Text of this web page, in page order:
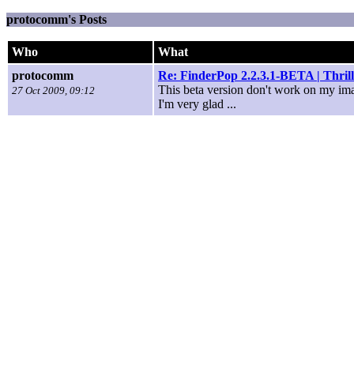
protocomm's Posts
Who
What
protocomm
27 Oct 2009, 09:12
Re: FinderPop 2.2.3.1-BETA |
This beta version don't work on my
I'm very glad ...